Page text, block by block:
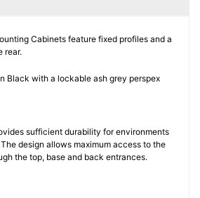
Cabinets feature fixed profiles and a
rear.
Black with a lockable ash grey perspex
sufficient durability for environments
design allows maximum access to the
the top, base and back entrances.